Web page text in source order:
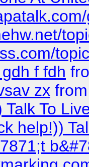
f fdh
zx
Talk To
help!))